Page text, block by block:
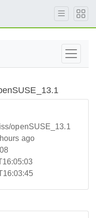
openSUSE_13.1
ago